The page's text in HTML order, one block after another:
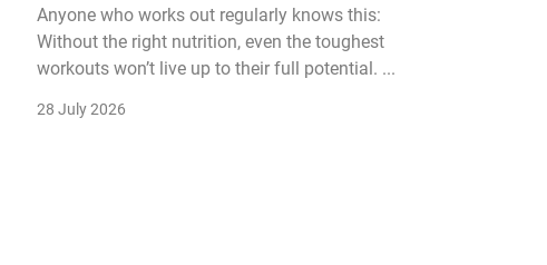
Anyone who works out regularly knows this:
Without the right nutrition, even the toughest
workouts won’t live up to their full potential. ...
28 July 2026